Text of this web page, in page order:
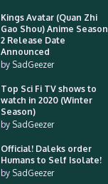
Kings Avatar (Quan Zhi
Gao Shou) Anime Season
2 Release Date
Announced
by SadGeezer
Top Sci Fi TV shows to
watch in 2020 (Winter
Season)
by SadGeezer
Official! Daleks order
Humans to Self Isolate!
by SadGeezer